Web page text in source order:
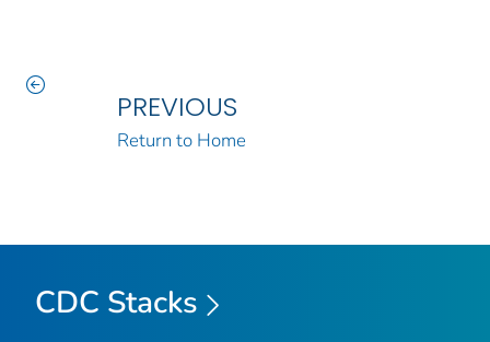
PREVIOUS
Return to Home
CDC Stacks